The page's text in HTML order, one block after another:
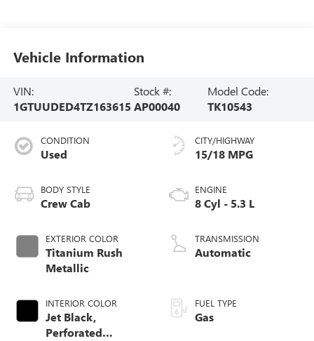
Vehicle Information
VIN:
1GTUUDED4TZ163615
Stock #:
AP00040
Model Code:
TK10543
CONDITION
Used
BODY STYLE
Crew Cab
EXTERIOR COLOR
Titanium Rush
Metallic
INTERIOR COLOR
Jet Black,
Perforated
CITY/HIGHWAY
15/18 MPG
ENGINE
8 Cyl - 5.3 L
TRANSMISSION
Automatic
FUEL TYPE
Gas